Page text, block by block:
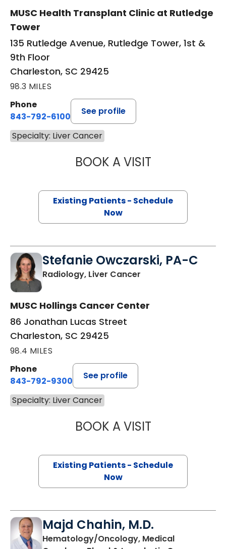
MUSC Health Transplant Clinic at Rutledge
Tower
135 Rutledge Avenue, Rutledge Tower, 1st &
9th Floor
Charleston, SC 29425
98.3 MILES
Phone
843-792-6100
See profile
Specialty: Liver Cancer
BOOK A VISITSTEVE HANISH,
Existing Patients - Schedule
Now
Stefanie Owczarski, PA-C
Radiology, Liver Cancer
MUSC Hollings Cancer Center
86 Jonathan Lucas Street
Charleston, SC 29425
98.4 MILES
Phone
843-792-9300
See profile
Specialty: Liver Cancer
BOOK A VISITSTEFANIE
Existing Patients - Schedule
Now
Majd Chahin, M.D.
Hematology/Oncology, Medical